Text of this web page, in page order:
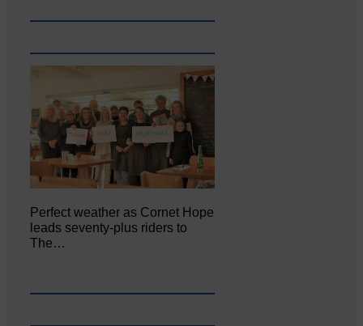
Perfect weather as Cornet Hope
leads seventy-plus riders to
The…